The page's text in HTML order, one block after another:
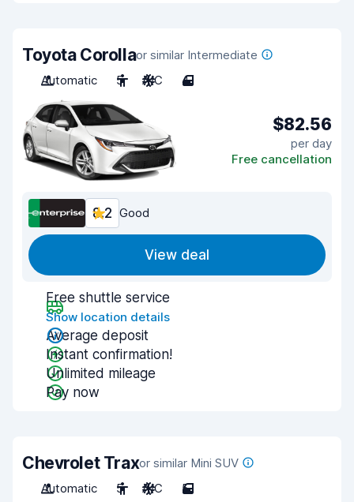
Toyota Corollaor similar Intermediate
Automatic
5 A/C 4
$82.56
per day
Free cancellation
8.2 Good
View deal
Free shuttle service
Show location details
Average deposit
Instant confirmation!
Unlimited mileage
Pay now
Chevrolet Traxor similar Mini SUV
Automatic
5 A/C 5